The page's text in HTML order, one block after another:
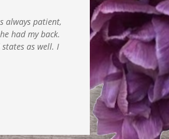
always patient,
had my back.
as well. I